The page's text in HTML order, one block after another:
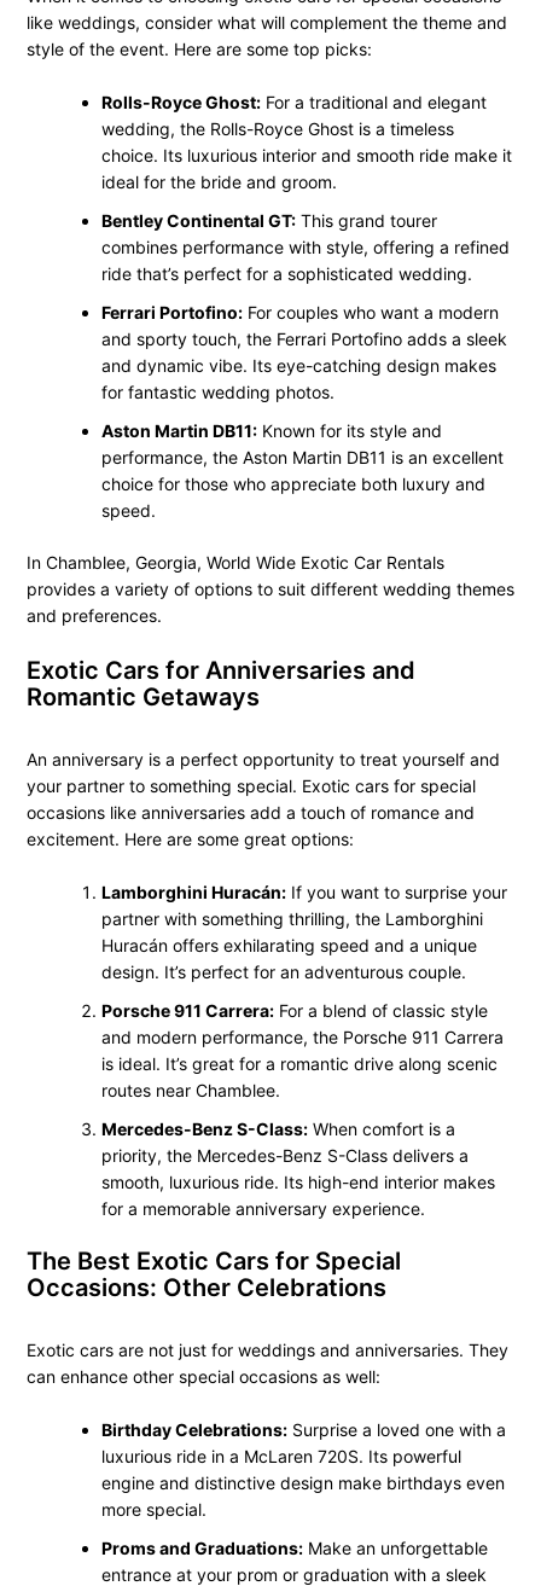
like weddings, consider what will complement the theme and
style of the event. Here are some top picks:
Rolls-Royce Ghost:For a traditional and elegant
wedding, the Rolls-Royce Ghost is a timeless
choice. Its luxurious interior and smooth ride make it
ideal for the bride and groom.
Bentley Continental GT:This grand tourer
combines performance with style, offering a refined
ride that’s perfect for a sophisticated wedding.
Ferrari Portofino:For couples who want a modern
and sporty touch, the Ferrari Portofino adds a sleek
and dynamic vibe. Its eye-catching design makes
for fantastic wedding photos.
Aston Martin DB11:Known for its style and
performance, the Aston Martin DB11 is an excellent
choice for those who appreciate both luxury and
speed.
In Chamblee, Georgia, World Wide Exotic Car Rentals
provides a variety of options to suit different wedding themes
and preferences.
Exotic Cars for Anniversaries and
Romantic Getaways
An anniversary is a perfect opportunity to treat yourself and
your partner to something special. Exotic cars for special
occasions like anniversaries add a touch of romance and
excitement. Here are some great options:
Lamborghini Huracán:If you want to surprise your
partner with something thrilling, the Lamborghini
Huracán offers exhilarating speed and a unique
design. It’s perfect for an adventurous couple.
Porsche 911 Carrera:For a blend of classic style
and modern performance, the Porsche 911 Carrera
is ideal. It’s great for a romantic drive along scenic
routes near Chamblee.
Mercedes-Benz S-Class:When comfort is a
priority, the Mercedes-Benz S-Class delivers a
smooth, luxurious ride. Its high-end interior makes
for a memorable anniversary experience.
The Best Exotic Cars for Special
Occasions: Other Celebrations
Exotic cars are not just for weddings and anniversaries. They
can enhance other special occasions as well:
Birthday Celebrations:Surprise a loved one with a
luxurious ride in a McLaren 720S. Its powerful
engine and distinctive design make birthdays even
more special.
Proms and Graduations:Make an unforgettable
entrance at your prom or graduation with a sleek